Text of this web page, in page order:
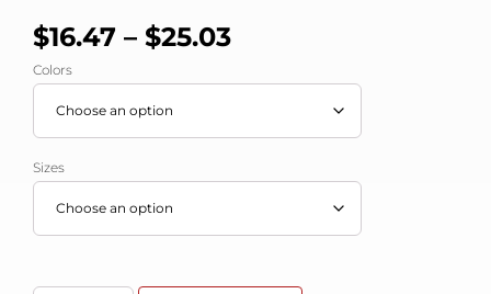
$16.47 – $25.03
Colors
Sizes